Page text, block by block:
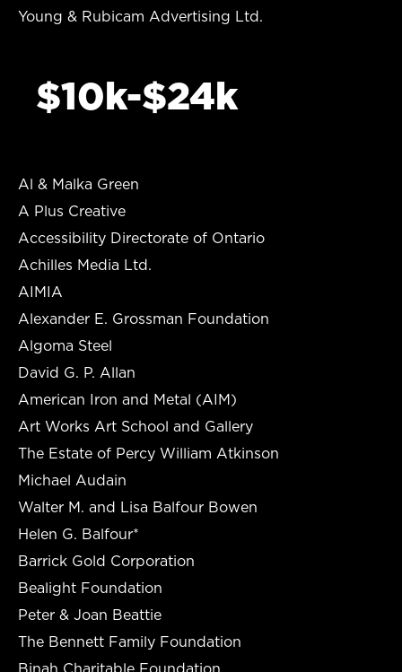
Young & Rubicam Advertising Ltd.
$10k-$24k
Al & Malka Green
A Plus Creative
Accessibility Directorate of Ontario
Achilles Media Ltd.
AIMIA
Alexander E. Grossman Foundation
Algoma Steel
David G. P. Allan
American Iron and Metal (AIM)
Art Works Art School and Gallery
The Estate of Percy William Atkinson
Michael Audain
Walter M. and Lisa Balfour Bowen
Helen G. Balfour*
Barrick Gold Corporation
Bealight Foundation
Peter & Joan Beattie
The Bennett Family Foundation